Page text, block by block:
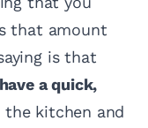
that amount
is that
a quick,
kitchen and